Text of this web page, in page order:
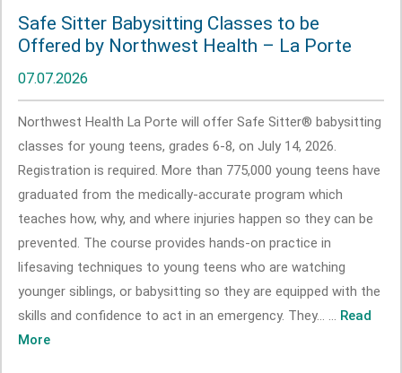
Safe Sitter Babysitting Classes to be
Offered by Northwest Health – La Porte
07.07.2026
Northwest Health La Porte will offer Safe Sitter® babysitting
classes for young teens, grades 6-8, on July 14, 2026.
Registration is required. More than 775,000 young teens have
graduated from the medically-accurate program which
teaches how, why, and where injuries happen so they can be
prevented. The course provides hands-on practice in
lifesaving techniques to young teens who are watching
younger siblings, or babysitting so they are equipped with the
skills and confidence to act in an emergency. They... ... Read
More